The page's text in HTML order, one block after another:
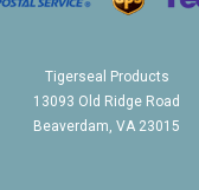
Tigerseal Products
13093 Old Ridge Road
Beaverdam, VA 23015